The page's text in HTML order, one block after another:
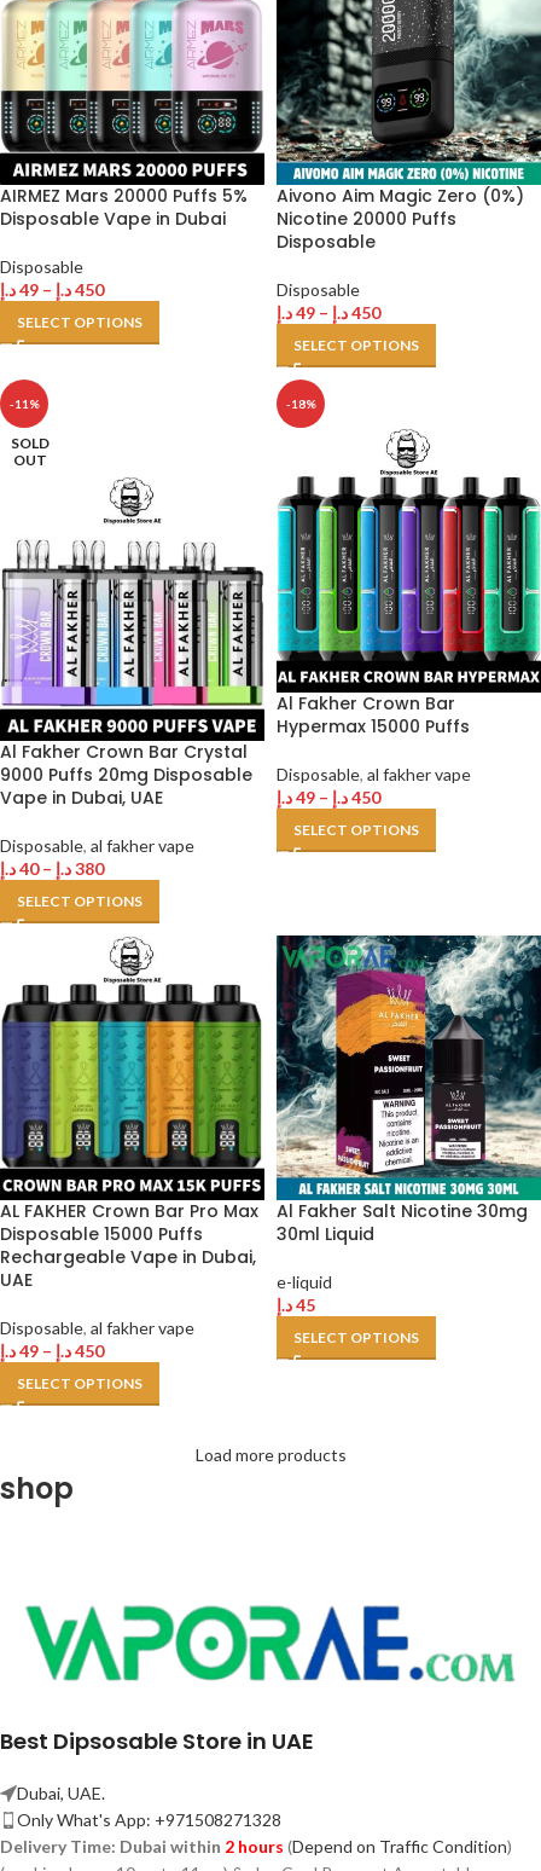
AIRMEZ Mars 20000 Puffs 5%
Disposable Vape in Dubai
Disposable
49د.إ – 450د.إ
SELECT OPTIONS
Aivono Aim Magic Zero (0%)
Nicotine 20000 Puffs
Disposable
Disposable
49د.إ – 450د.إ
SELECT OPTIONS
-11%
SOLD
OUT
Al Fakher Crown Bar Crystal
9000 Puffs 20mg Disposable
Vape in Dubai, UAE
Disposable, al fakher vape
40د.إ – 380د.إ
SELECT OPTIONS
-18%
Al Fakher Crown Bar
Hypermax 15000 Puffs
Disposable, al fakher vape
49د.إ – 450د.إ
SELECT OPTIONS
AL FAKHER Crown Bar Pro Max
Disposable 15000 Puffs
Rechargeable Vape in Dubai,
UAE
Disposable, al fakher vape
49د.إ – 450د.إ
SELECT OPTIONS
Al Fakher Salt Nicotine 30mg
30ml Liquid
e-liquid
45د.إ
SELECT OPTIONS
Load more products
shop
Best Dipsosable Store in UAE
Dubai, UAE.
Only What's App: +971508271328
Delivery Time: Dubai within 2 hours (Depend on Traffic Condition)